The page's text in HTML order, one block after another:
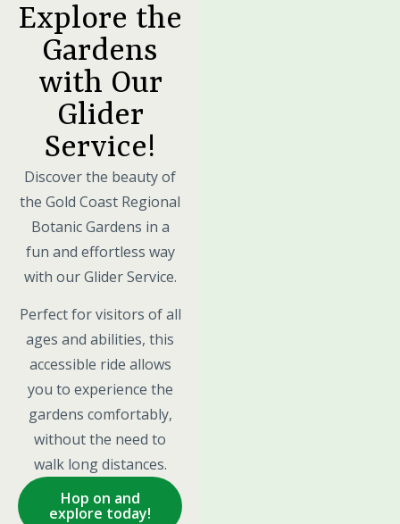
Explore the
Gardens
with Our
Glider
Service!
Discover the beauty of
the Gold Coast Regional
Botanic Gardens in a
fun and effortless way
with our Glider Service.
Perfect for visitors of all
ages and abilities, this
accessible ride allows
you to experience the
gardens comfortably,
without the need to
walk long distances.
Hop on and
explore today!